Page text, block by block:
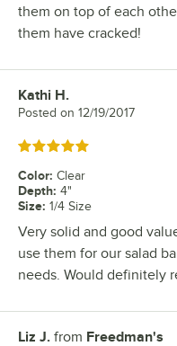
them on top of each
them have cracked!
Review by
Kathi H.
Posted on 12/19/2017
Rated 5 out of 5 stars
Color: Clear
Depth: 4"
Size: 1/4 Size
Very solid and good
use them for our salad
needs. Would definitely
Review by
Liz J. from Freedman's